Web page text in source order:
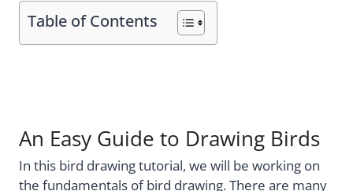
Table of Contents
An Easy Guide to Drawing Birds
In this bird drawing tutorial, we will be working on
the fundamentals of bird drawing. There are many